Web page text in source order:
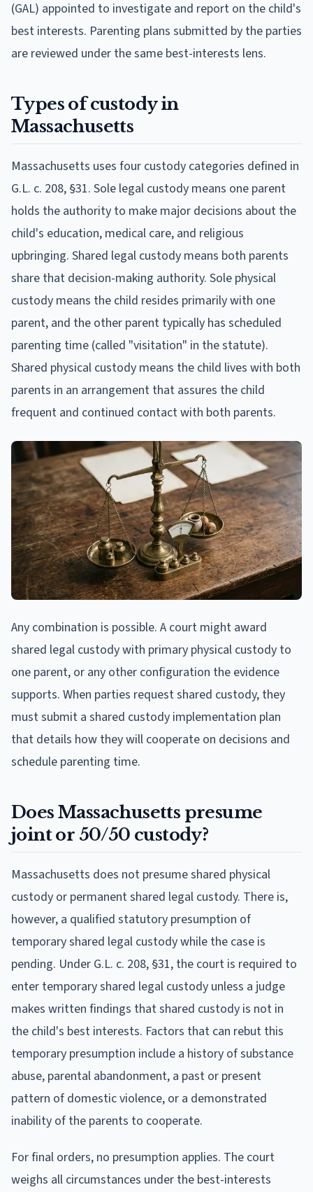
(GAL) appointed to investigate and report on the child's
best interests. Parenting plans submitted by the parties
are reviewed under the same best-interests lens.
Types of custody in
Massachusetts
Massachusetts uses four custody categories defined in
G.L. c. 208, §31. Sole legal custody means one parent
holds the authority to make major decisions about the
child's education, medical care, and religious
upbringing. Shared legal custody means both parents
share that decision-making authority. Sole physical
custody means the child resides primarily with one
parent, and the other parent typically has scheduled
parenting time (called "visitation" in the statute).
Shared physical custody means the child lives with both
parents in an arrangement that assures the child
frequent and continued contact with both parents.
Any combination is possible. A court might award
shared legal custody with primary physical custody to
one parent, or any other configuration the evidence
supports. When parties request shared custody, they
must submit a shared custody implementation plan
that details how they will cooperate on decisions and
schedule parenting time.
Does Massachusetts presume
joint or 50/50 custody?
Massachusetts does not presume shared physical
custody or permanent shared legal custody. There is,
however, a qualified statutory presumption of
temporary shared legal custody while the case is
pending. Under G.L. c. 208, §31, the court is required to
enter temporary shared legal custody unless a judge
makes written findings that shared custody is not in
the child's best interests. Factors that can rebut this
temporary presumption include a history of substance
abuse, parental abandonment, a past or present
pattern of domestic violence, or a demonstrated
inability of the parents to cooperate.
For final orders, no presumption applies. The court
weighs all circumstances under the best-interests